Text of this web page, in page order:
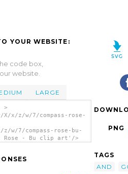
YOUR WEBSITE:
code box,
website.
LARGE
>
x/z/w/7/compass-rose-
w/7/compass-rose-bu-
Rose - Bu clip art'/>
PNG
TAGS
AND